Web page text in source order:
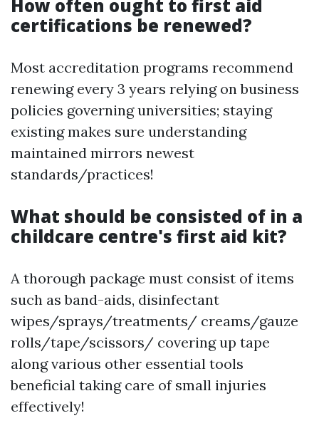
How often ought to first aid
certifications be renewed?
Most accreditation programs recommend
renewing every 3 years relying on business
policies governing universities; staying
existing makes sure understanding
maintained mirrors newest
standards/practices!
What should be consisted of in a
childcare centre's first aid kit?
A thorough package must consist of items
such as band-aids, disinfectant
wipes/sprays/treatments/ creams/gauze
rolls/tape/scissors/ covering up tape
along various other essential tools
beneficial taking care of small injuries
effectively!